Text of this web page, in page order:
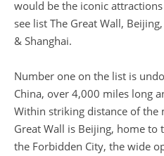
would be the iconic
see list The Great Wall,
& Shanghai.
Number one on the list is
China, over 4,000 miles long
Within striking distance of
Great Wall is Beijing, home
the Forbidden City, the wide